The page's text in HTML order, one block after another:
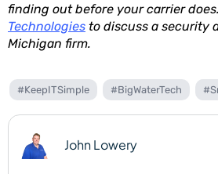
finding out before your carrier does.
Technologies to discuss a security
Michigan firm.
#KeepITSimple #BigWaterTech
John Lowery